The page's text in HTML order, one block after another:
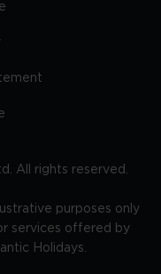
All rights reserved.
purposes only
services offered by
Holidays.